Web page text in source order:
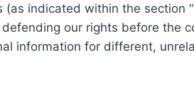
indicated within the section
our rights before the
information for different,